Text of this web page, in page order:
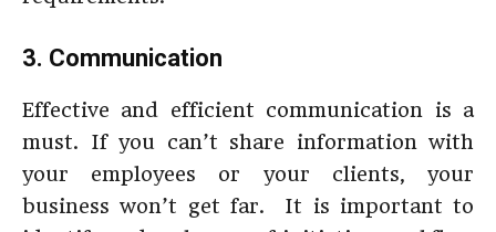
3. Communication
Effective and efficient communication is a
must. If you can’t share information with
your employees or your clients, your
business won’t get far. It is important to